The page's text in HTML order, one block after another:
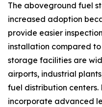
The aboveground fuel
increased adoption
provide easier
installation compared to
storage facilities are
airports, industrial
fuel distribution
incorporate advanced